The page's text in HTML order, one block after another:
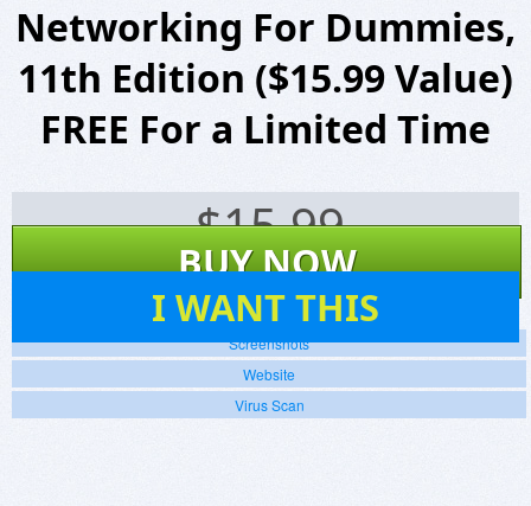
Networking For Dummies,
11th Edition ($15.99 Value)
FREE For a Limited Time
$15.99
BUY NOW
I WANT THIS
Screenshots
Website
Virus Scan